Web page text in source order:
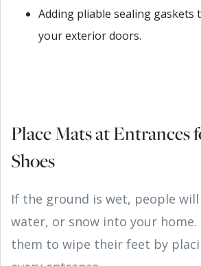
Adding pliable sealing
your exterior doors.
Place Mats at Entrances
Shoes
If the ground is wet, people
water, or snow into your home.
them to wipe their feet by